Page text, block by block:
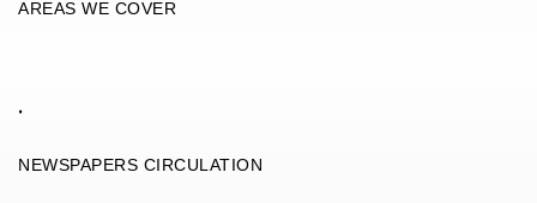
AREAS WE COVER
.
NEWSPAPERS CIRCULATION